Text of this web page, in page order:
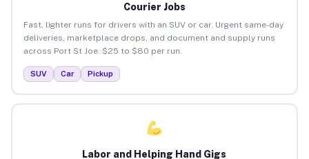
Courier Jobs
Fast, lighter runs for drivers with an SUV or car. Urgent same-day
deliveries, marketplace drops, and document and supply runs
across Port St Joe. $25 to $80 per run.
SUV Car Pickup
Labor and Helping Hand Gigs